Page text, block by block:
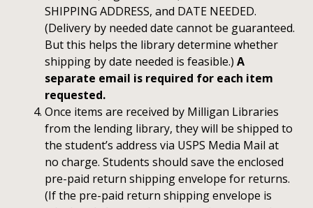
SHIPPING ADDRESS, and DATE NEEDED.
(Delivery by needed date cannot be guaranteed.
But this helps the library determine whether
shipping by date needed is feasible.) A
separate email is required for each item
requested.
Once items are received by Milligan Libraries
from the lending library, they will be shipped to
the student’s address via USPS Media Mail at
no charge. Students should save the enclosed
pre-paid return shipping envelope for returns.
(If the pre-paid return shipping envelope is